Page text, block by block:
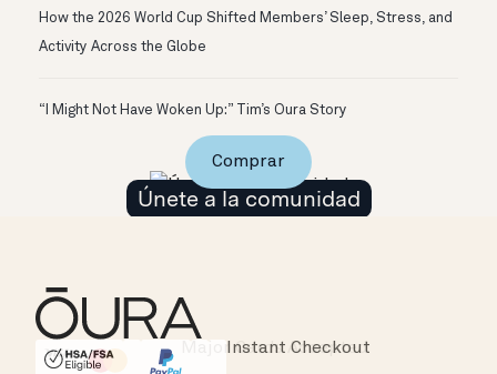
How the 2026 World Cup Shifted Members’ Sleep, Stress, and
Activity Across the Globe
“I Might Not Have Woken Up:” Tim’s Oura Story
Únete a la comunidad
Comprar
HSA/FSA Eligible
Affirm
Instant Checkout